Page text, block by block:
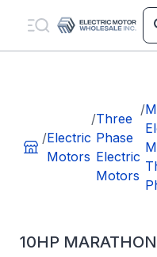
/Electric
Motors
/Three
Phase
Electric
Motors
/
10HP